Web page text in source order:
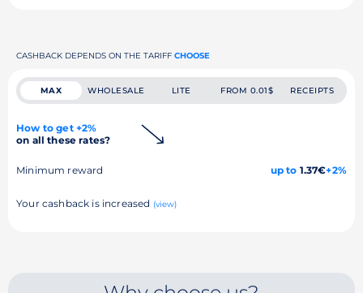
CASHBACK DEPENDS ON THE TARIFF CHOOSE
MAX WHOLESALE LITE FROM 0.01$ RECEIPTS
How to get +2%
on all these rates?
Minimum reward up to 1.37€+2%
Your cashback is increased (view)